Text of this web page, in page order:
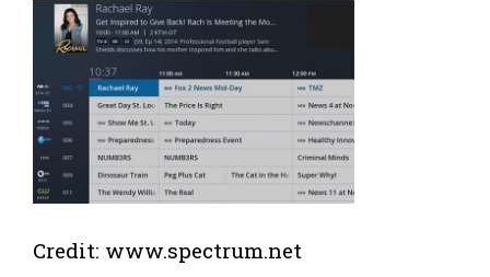
Credit: www.spectrum.net